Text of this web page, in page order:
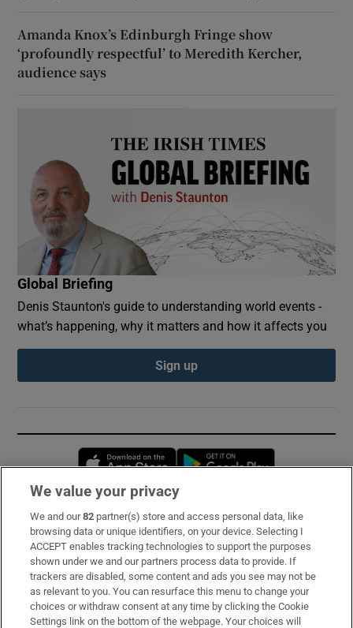
Amanda Knox’s Edinburgh Fringe show
‘profoundly respectful’ to Meredith Kercher,
audience says
Global Briefing
Denis Staunton's guide to understanding world events -
what’s happening, why it matters and how it affects you
Sign up
Opens in new window
Subscribe
Support
About Us
Irish Times Products & Services
We value your privacy
We and our82 partner(s) store and access personal data, like
browsing data or unique identifiers, on your device. Selecting I
ACCEPT enables tracking technologies to support the purposes
shown under we and our partners process data to provide. If
trackers are disabled, some content and ads you see may not be
as relevant to you. You can resurface this menu to change your
choices or withdraw consent at any time by clicking the Cookie
Settings link on the bottom of the webpage. Your choices will